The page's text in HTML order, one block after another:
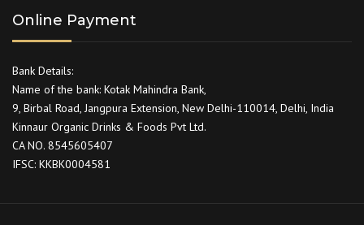
Online Payment
Bank Details:
Name of the bank: Kotak Mahindra Bank,
9, Birbal Road, Jangpura Extension, New Delhi-110014, Delhi, India
Kinnaur Organic Drinks & Foods Pvt Ltd.
CA NO. 8545605407
IFSC: KKBK0004581